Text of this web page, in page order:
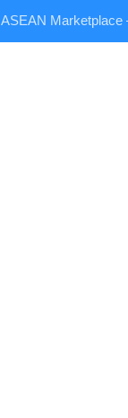
ASEAN Marketplace